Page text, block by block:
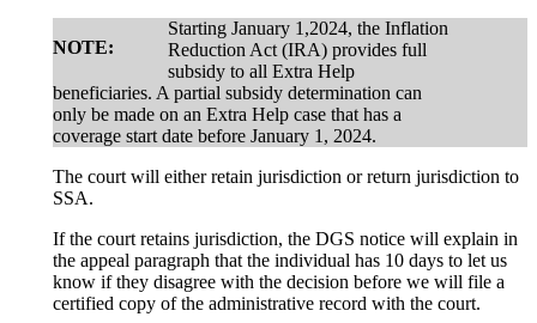
NOTE:
Starting January 1,2024, the Inflation
Reduction Act (IRA) provides full
subsidy to all Extra Help
beneficiaries. A partial subsidy determination can
only be made on an Extra Help case that has a
coverage start date before January 1, 2024.
The court will either retain jurisdiction or return jurisdiction to
SSA.
If the court retains jurisdiction, the DGS notice will explain in
the appeal paragraph that the individual has 10 days to let us
know if they disagree with the decision before we will file a
certified copy of the administrative record with the court.